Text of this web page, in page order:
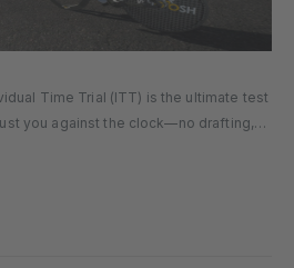
Time Trial (ITT) is the ultimate test
you against the clock—no drafting,
to hide. How fast can you cover the